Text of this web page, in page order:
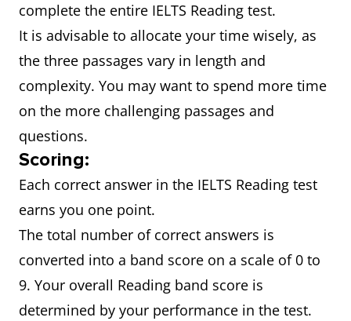
complete the entire IELTS Reading test.
It is advisable to allocate your time wisely, as
the three passages vary in length and
complexity. You may want to spend more time
on the more challenging passages and
questions.
Scoring:
Each correct answer in the IELTS Reading test
earns you one point.
The total number of correct answers is
converted into a band score on a scale of 0 to
9. Your overall Reading band score is
determined by your performance in the test.